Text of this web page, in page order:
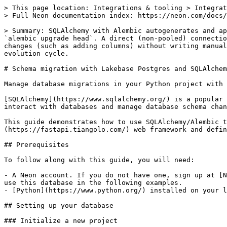
> This page location: Integrations & tooling > Integrations (3rd party) > Schema Migration > SQLAlchemy
> Full Neon documentation index: https://neon.com/docs/llms.txt

> Summary: SQLAlchemy with Alembic autogenerates and applies versioned schema migrations to a Lakebase Postgres database using `alembic revision --autogenerate` and `alembic upgrade head`. A direct (non-pooled) connection string is required to avoid migration errors. Use this guide when you need to track and apply incremental DDL changes (such as adding columns) without writing manual SQL. The guide builds a FastAPI app with SQLAlchemy ORM models and walks through an end-to-end schema evolution cycle.

# Schema migration with Lakebase Postgres and SQLAlchemy

Manage database migrations in your Python project with SQLAlchemy and Alembic

[SQLAlchemy](https://www.sqlalchemy.org/) is a popular SQL toolkit and Object-Relational Mapping (ORM) library for Python. SQLAlchemy provides a powerful way to interact with databases and manage database schema changes using [Alembic](https://alembic.sqlalchemy.org/), a lightweight database migration tool.

This guide demonstrates how to use SQLAlchemy/Alembic to manage schema migrations for a Lakebase Postgres database. We create a simple API using the [FastAPI](https://fastapi.tiangolo.com/) web framework and define database models using SQLAlchemy. We then generate and run migrations to manage schema changes over time.

## Prerequisites

To follow along with this guide, you will need:

- A Neon account. If you do not have one, sign up at [Neon](https://neon.tech). Your Neon project comes with a ready-to-use Postgres database named `neondb`. We'll use this database in the following examples.
- [Python](https://www.python.org/) installed on your local machine. We recommend using a newer version of Python, 3.8 or higher.

## Setting up your database

### Initialize a new project

1. Log in to the Neon Console and navigate to the [Projects](https://console.neon.tech/app/projects) section.
2. Select a project or click the **New Project** button to create a new one.

### Retrieve your database connection string

You can find the connection string for your database by clicking the **Connect** button on your **Project Dashboard**. It should look similar to this:

```bash
postgresql://alex:AbC123dEf@ep-cool-darkness-123456.us-east-2.aws.neon.tech/dbname?sslmode=require&channel_binding=require
```

Keep your connection string handy for later use.

**Note:** Neon supports both direct and pooled database connection strings. You can find a connection string for your database by clicking the **Connect** button on your **Project Dashboard**. A pooled connection string connects your application to the database via a PgBouncer connection pool, allowing for a higher number of concurrent connections. However, using a pooled connection string for migrations can be prone to errors. For this reason, we recommend using a direct (non-pooled) connection when performing migrations. For more information about direct and pooled connections, see [Connection pooling](https://neon.com/docs/connect/connection-pooling).

## Setting up the Web application

### Set up the Python environment

To manage our project dependencies, we create a new Python virtual environment. Run the following commands in your terminal to set it up.

```bash
python -m venv myenv
```

Activate the virtual environment by running the following command:

```bash
# On macOS and Linux
source myenv/bin/activate

# On Windows
myenv\Scripts\activate
```

With the virtual environment activated, we can create a new directory for our FastAPI project and install the required packages:

```bash
mkdir guide-neon-sqlalchemy && cd guide-neon-sqlalchemy
pip install sqlalchemy alembic "psycopg2-binary"
pip install fastapi uvicorn python-dotenv
pip freeze > requirements.txt
```

We installed SQLAlchemy, Alembic, and the `psycopg2-binary` package to connect to the Lakebase Postgres database. We then installed the `FastAPI` package to create the API endpoints and `uvicorn` as the web server. We then saved the installed packages to a `requirements.txt` file so the project can be easily recreated in another environment.

### Set up the Database configuration

Create a `.env` file in the project root directory and add the `DATABASE_URL` environment variable to it. Use the connection string that you obtained from the Neon Console earlier:

```bash
# .env
DATABASE_URL=NEON_POSTGRES_CONNECTION_STRING
```

We create an `app` directory at the project root to store the database models and configuration files.

```bash
mkdir app
touch guide-neon-sqlalchemy/app/__init__.py
```

Next, create a new file named `database.py` in the `app` subdirectory and add the following code:

```python
# app/database.py

import os

import dotenv
from sqlalchemy import create_engine
from sqlalchemy.ext.declarative import declarative_base
from sqlalchemy.orm import sessionmaker

dotenv.load_dotenv()
SQLALCHEMY_DATABASE_URL = os.getenv("DATABASE_URL")

engine = create_engine(SQLALCHEMY_DATABASE_URL)
SessionLocal =